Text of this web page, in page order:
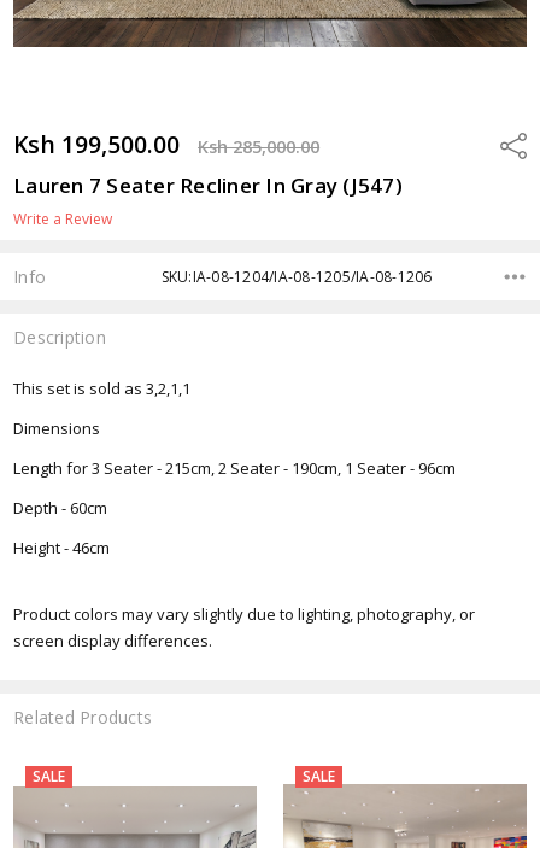
Ksh 199,500.00 Ksh 285,000.00
Lauren 7 Seater Recliner In Gray (J547)
Write a Review
Info SKU:IA-08-1204/IA-08-1205/IA-08-1206
Description
This set is sold as 3,2,1,1
Dimensions
Length for 3 Seater - 215cm, 2 Seater - 190cm, 1 Seater - 96cm
Depth - 60cm
Height - 46cm
Product colors may vary slightly due to lighting, photography, or
screen display differences.
Related Products
SALE SALE